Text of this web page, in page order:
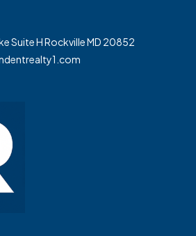
Suite H Rockville MD 20852